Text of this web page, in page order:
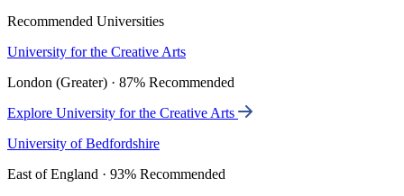
Recommended Universities
University for the Creative Arts
London (Greater) · 87% Recommended
Explore University for the Creative Arts
University of Bedfordshire
East of England · 93% Recommended